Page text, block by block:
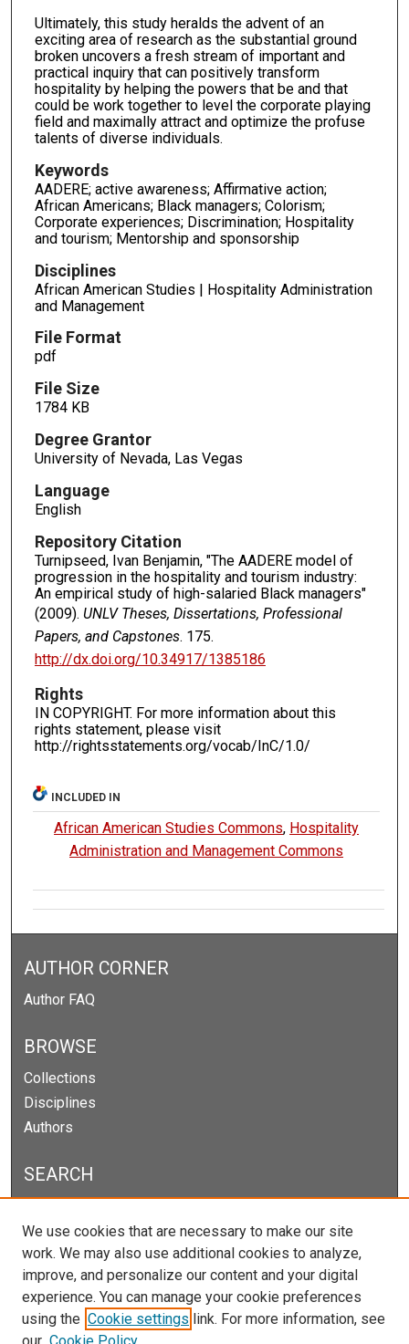
Ultimately, this study heralds the advent of an
exciting area of research as the substantial ground
broken uncovers a fresh stream of important and
practical inquiry that can positively transform
hospitality by helping the powers that be and that
could be work together to level the corporate playing
field and maximally attract and optimize the profuse
talents of diverse individuals.
Keywords
AADERE; active awareness; Affirmative action;
African Americans; Black managers; Colorism;
Corporate experiences; Discrimination; Hospitality
and tourism; Mentorship and sponsorship
Disciplines
African American Studies | Hospitality Administration
and Management
File Format
pdf
File Size
1784 KB
Degree Grantor
University of Nevada, Las Vegas
Language
English
Repository Citation
Turnipseed, Ivan Benjamin, "The AADERE model of
progression in the hospitality and tourism industry:
An empirical study of high-salaried Black managers"
(2009). UNLV Theses, Dissertations, Professional
Papers, and Capstones. 175.
http://dx.doi.org/10.34917/1385186
Rights
IN COPYRIGHT. For more information about this
rights statement, please visit
http://rightsstatements.org/vocab/InC/1.0/
INCLUDED IN
African American Studies Commons, Hospitality
Administration and Management Commons
AUTHOR CORNER
Author FAQ
BROWSE
Collections
Disciplines
Authors
SEARCH
Select context to search:
We use cookies that are necessary to make our site
work. We may also use additional cookies to analyze,
improve, and personalize our content and your digital
experience. You can manage your cookie preferences
using the Cookie settings link. For more information, see